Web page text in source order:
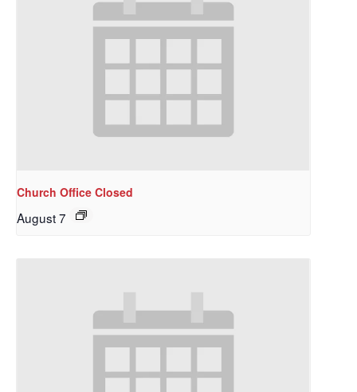
Church Office Closed
August 7